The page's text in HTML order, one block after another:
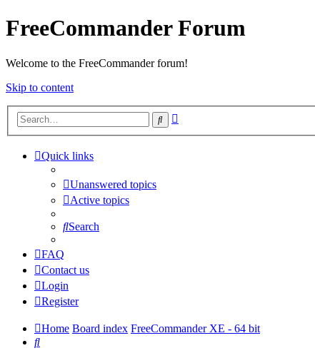
FreeCommander Forum
Welcome to the FreeCommander forum!
Skip to content
Search
Quick links
Unanswered topics
Active topics
Search
FAQ
Contact us
Login
Register
Home Board index FreeCommander XE - 64 bit
Search